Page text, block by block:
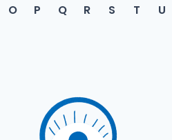
O P Q R S T U